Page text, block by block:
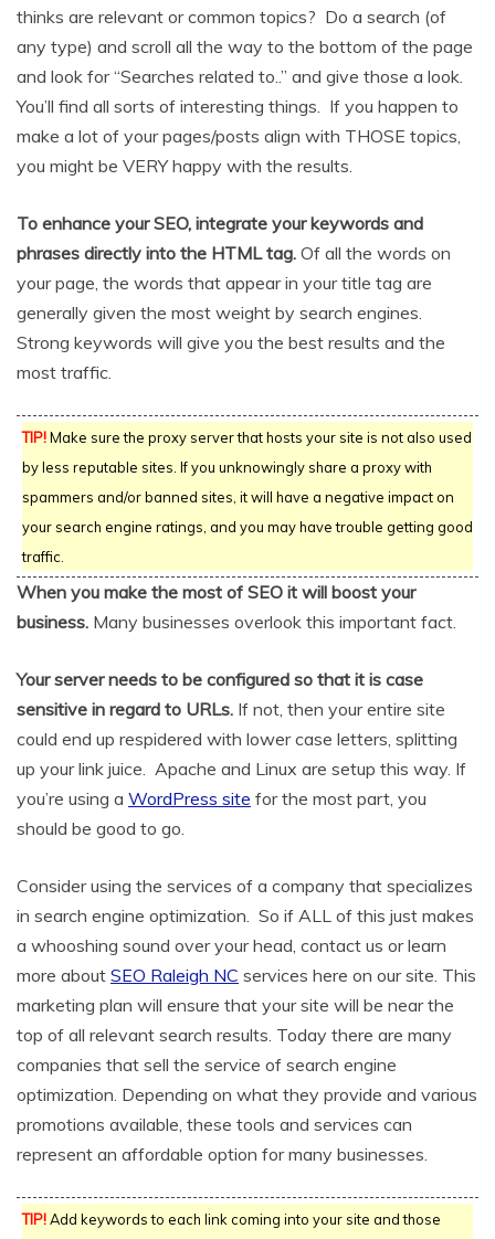
thinks are relevant or common topics? Do a search (of
any type) and scroll all the way to the bottom of the page
and look for “Searches related to..” and give those a look.
You’ll find all sorts of interesting things. If you happen to
make a lot of your pages/posts align with THOSE topics,
you might be VERY happy with the results.
To enhance your SEO, integrate your keywords and
phrases directly into the HTML tag. Of all the words on
your page, the words that appear in your title tag are
generally given the most weight by search engines.
Strong keywords will give you the best results and the
most traffic.
TIP!Make sure the proxy server that hosts your site is not also used
by less reputable sites. If you unknowingly share a proxy with
spammers and/or banned sites, it will have a negative impact on
your search engine ratings, and you may have trouble getting good
traffic.
When you make the most of SEO it will boost your
business. Many businesses overlook this important fact.
Your server needs to be configured so that it is case
sensitive in regard to URLs. If not, then your entire site
could end up respidered with lower case letters, splitting
up your link juice. Apache and Linux are setup this way. If
you’re using a WordPress site for the most part, you
should be good to go.
Consider using the services of a company that specializes
in search engine optimization. So if ALL of this just makes
a whooshing sound over your head, contact us or learn
more about SEO Raleigh NC services here on our site. This
marketing plan will ensure that your site will be near the
top of all relevant search results. Today there are many
companies that sell the service of search engine
optimization. Depending on what they provide and various
promotions available, these tools and services can
represent an affordable option for many businesses.
TIP!Add keywords to each link coming into your site and those